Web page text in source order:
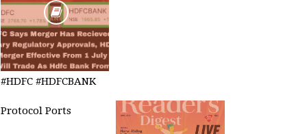
#HDFC #HDFCBANK
Protocol Ports